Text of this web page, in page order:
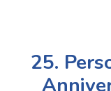
25.